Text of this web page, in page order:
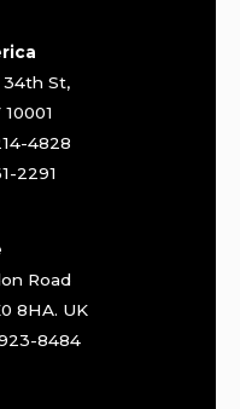
34th St,
4828
2291
Road
8HA. UK
8484